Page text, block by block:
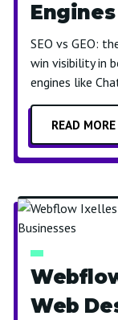
Engines
SEO vs GEO:
win visibility in
engines like
READ MORE
Web